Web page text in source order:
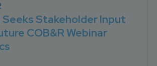
Seeks Stakeholder Input
COB&R Webinar